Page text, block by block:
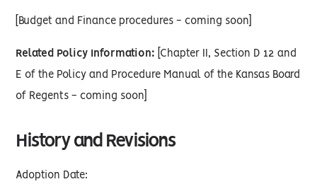
[Budget and Finance procedures - coming soon]
Related Policy Information: [Chapter II, Section D 12 and
E of the Policy and Procedure Manual of the Kansas Board
of Regents - coming soon]
History and Revisions
Adoption Date: